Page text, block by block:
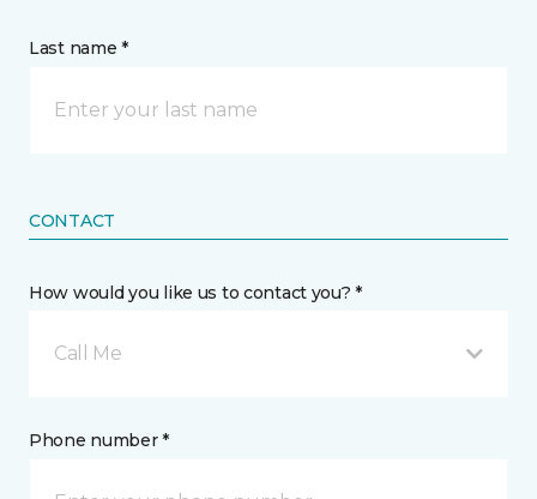
Last name *
CONTACT
How would you like us to contact you? *
Call Me
Phone number *